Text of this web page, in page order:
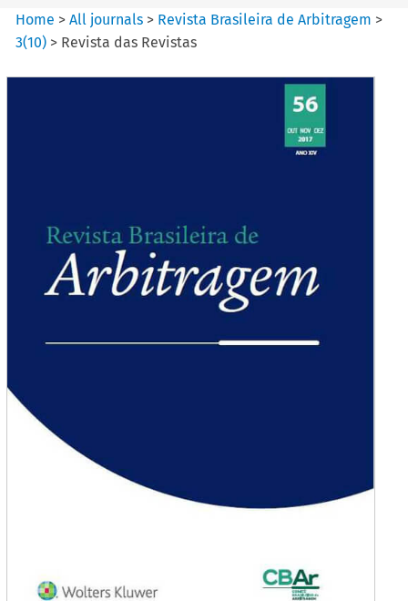
Home >All journals > Revista Brasileira de Arbitragem >
3(10) > Revista das Revistas